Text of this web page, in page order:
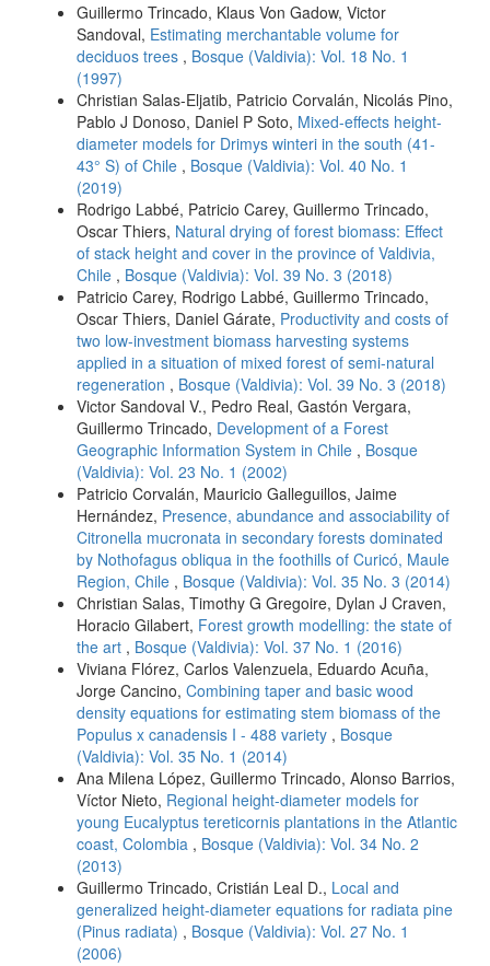
Guillermo Trincado, Klaus Von Gadow, Victor
Sandoval, Estimating merchantable volume for
deciduos trees , Bosque (Valdivia): Vol. 18 No. 1
(1997)
Christian Salas-Eljatib, Patricio Corvalán, Nicolás Pino,
Pablo J Donoso, Daniel P Soto, Mixed-effects height-
diameter models for Drimys winteri in the south (41-
43° S) of Chile , Bosque (Valdivia): Vol. 40 No. 1
(2019)
Rodrigo Labbé, Patricio Carey, Guillermo Trincado,
Oscar Thiers, Natural drying of forest biomass: Effect
of stack height and cover in the province of Valdivia,
Chile , Bosque (Valdivia): Vol. 39 No. 3 (2018)
Patricio Carey, Rodrigo Labbé, Guillermo Trincado,
Oscar Thiers, Daniel Gárate, Productivity and costs of
two low-investment biomass harvesting systems
applied in a situation of mixed forest of semi-natural
regeneration , Bosque (Valdivia): Vol. 39 No. 3 (2018)
Victor Sandoval V., Pedro Real, Gastón Vergara,
Guillermo Trincado, Development of a Forest
Geographic Information System in Chile , Bosque
(Valdivia): Vol. 23 No. 1 (2002)
Patricio Corvalán, Mauricio Galleguillos, Jaime
Hernández, Presence, abundance and associability of
Citronella mucronata in secondary forests dominated
by Nothofagus obliqua in the foothills of Curicó, Maule
Region, Chile , Bosque (Valdivia): Vol. 35 No. 3 (2014)
Christian Salas, Timothy G Gregoire, Dylan J Craven,
Horacio Gilabert, Forest growth modelling: the state of
the art , Bosque (Valdivia): Vol. 37 No. 1 (2016)
Viviana Flórez, Carlos Valenzuela, Eduardo Acuña,
Jorge Cancino, Combining taper and basic wood
density equations for estimating stem biomass of the
Populus x canadensis I - 488 variety , Bosque
(Valdivia): Vol. 35 No. 1 (2014)
Ana Milena López, Guillermo Trincado, Alonso Barrios,
Víctor Nieto, Regional height-diameter models for
young Eucalyptus tereticornis plantations in the Atlantic
coast, Colombia , Bosque (Valdivia): Vol. 34 No. 2
(2013)
Guillermo Trincado, Cristián Leal D., Local and
generalized height-diameter equations for radiata pine
(Pinus radiata) , Bosque (Valdivia): Vol. 27 No. 1
(2006)